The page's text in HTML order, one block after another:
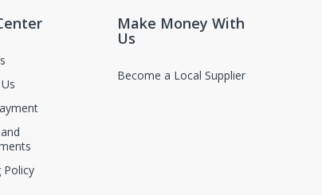
Policy
Make Money With
Us
Become a Local Supplier